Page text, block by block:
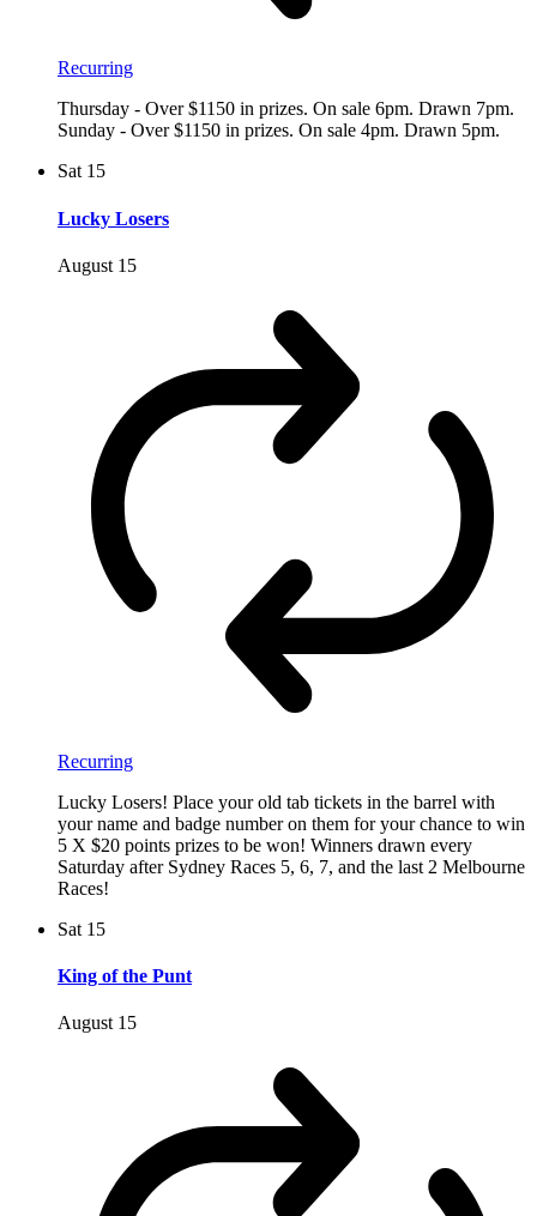
Recurring
Thursday - Over $1150 in prizes. On sale 6pm. Drawn 7pm.
Sunday - Over $1150 in prizes. On sale 4pm. Drawn 5pm.
Sat 15
Lucky Losers
August 15
Recurring
Lucky Losers! Place your old tab tickets in the barrel with
your name and badge number on them for your chance to win
5 X $20 points prizes to be won! Winners drawn every
Saturday after Sydney Races 5, 6, 7, and the last 2 Melbourne
Races!
Sat 15
King of the Punt
August 15